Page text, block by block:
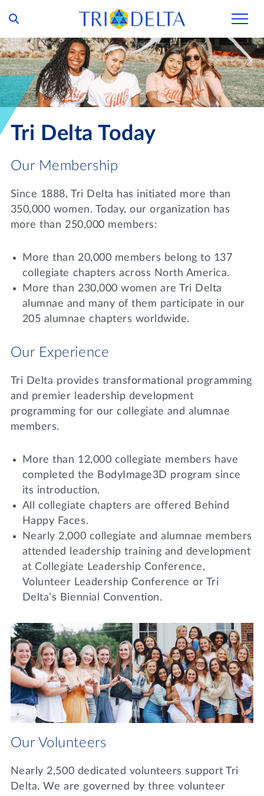
VOLUNTEER
SHOP
WRITE A REFERENCE
DONATE
MY TRI DELTA
Our Story
Tri Delta Today
Inclusion and Belonging
Philanthropy
History and Archives
Executive Office and Leadership
Our Members
For Collegians
For Alumnae
For Young Alumnae
Volunteers
Find a Chapter
Lifelong Learning
miniMBA
Events
Join us for a DDD B&B
Tri Delta Travel
Housing Support
Housing Careers
Scholarships
Transformational Programming
Day of Giving
Tri Delta Today
Our Membership
Since 1888, Tri Delta has initiated more than
350,000 women. Today, our organization has
more than 250,000 members:
More than 20,000 members belong to 137
collegiate chapters across North America.
More than 230,000 women are Tri Delta
alumnae and many of them participate in our
205 alumnae chapters worldwide.
Our Experience
Tri Delta provides transformational programming
and premier leadership development
programming for our collegiate and alumnae
members.
More than 12,000 collegiate members have
completed the BodyImage3D program since
its introduction.
All collegiate chapters are offered Behind
Happy Faces.
Nearly 2,000 collegiate and alumnae members
attended leadership training and development
at Collegiate Leadership Conference,
Volunteer Leadership Conference or Tri
Delta’s Biennial Convention.
Our Volunteers
Nearly 2,500 dedicated volunteers support Tri
Delta. We are governed by three volunteer